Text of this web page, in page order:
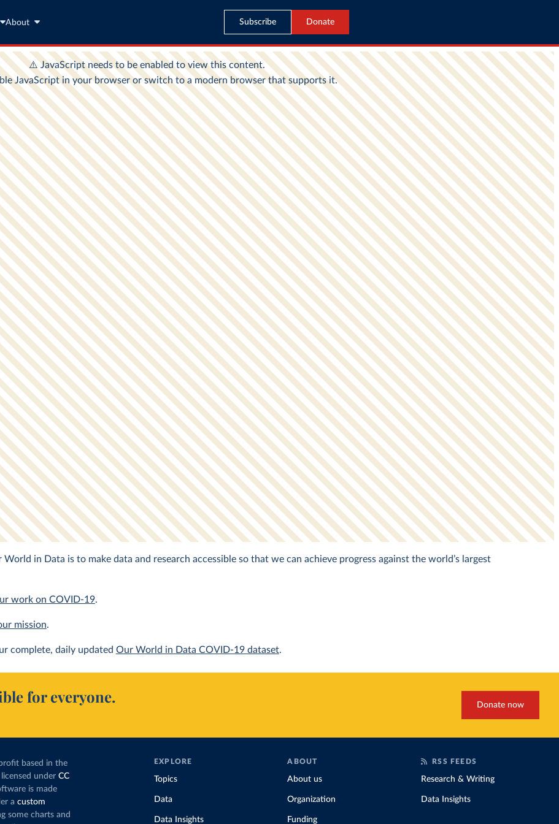
About Subscribe Donate
in Data is to make data and research accessible so that we can achieve progress against the world’s largest
work on COVID-19.
mission.
complete, daily updated Our World in Data COVID-19 dataset.
for everyone. Donate now
based in the
under CC
is made
a custom
some charts and
EXPLORE
Topics
Data
Data Insights
ABOUT
About us
Organization
Funding
RSS FEEDS
Research & Writing
Data Insights